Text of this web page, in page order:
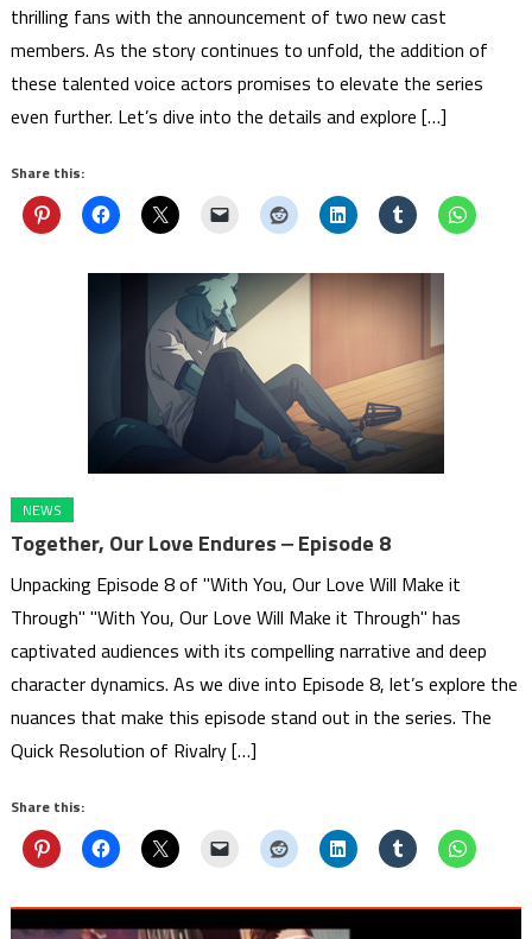
thrilling fans with the announcement of two new cast
members. As the story continues to unfold, the addition of
these talented voice actors promises to elevate the series
even further. Let’s dive into the details and explore […]
Share this:
NEWS
Together, Our Love Endures ‒ Episode 8
Unpacking Episode 8 of "With You, Our Love Will Make it
Through" "With You, Our Love Will Make it Through" has
captivated audiences with its compelling narrative and deep
character dynamics. As we dive into Episode 8, let’s explore the
nuances that make this episode stand out in the series. The
Quick Resolution of Rivalry […]
Share this: